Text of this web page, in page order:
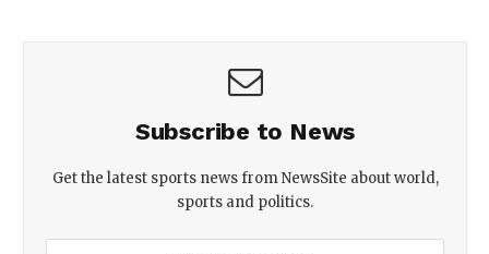
Subscribe to News
Get the latest sports news from NewsSite about world,
sports and politics.